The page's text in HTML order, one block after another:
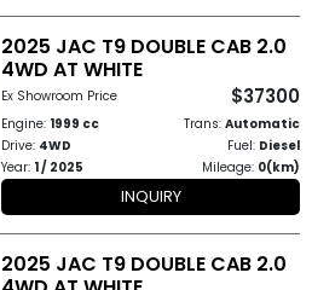
2025 JAC T9 DOUBLE CAB 2.0
4WD AT WHITE
Ex Showroom Price $37300
Engine: 1999 cc Trans: Automatic
Drive: 4WD Fuel: Diesel
Year: 1 / 2025 Mileage: 0(km)
INQUIRY
2025 JAC T9 DOUBLE CAB 2.0